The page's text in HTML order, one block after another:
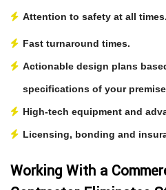
Attention to safety at all times.
Fast turnaround times.
Actionable design plans
specifications of your
High-tech equipment and
Licensing, bonding and
Working With a